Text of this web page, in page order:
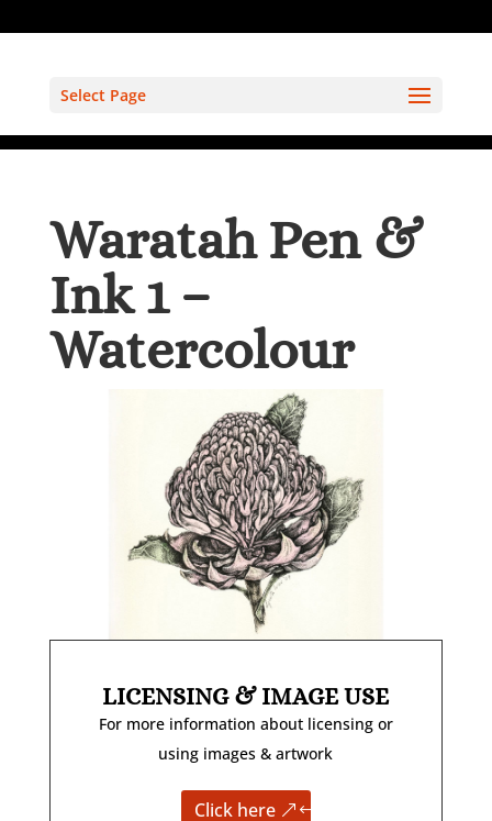
Select Page
Waratah Pen &
Ink 1 –
Watercolour
LICENSING & IMAGE USE
For more information about licensing or
using images & artwork
Click here